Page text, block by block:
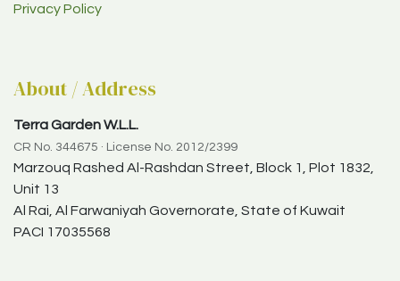
Privacy Policy
About / Address
Terra Garden W.L.L.
CR No. 344675 · License No. 2012/2399
Marzouq Rashed Al-Rashdan Street, Block 1, Plot 1832,
Unit 13
Al Rai, Al Farwaniyah Governorate, State of Kuwait
PACI 17035568